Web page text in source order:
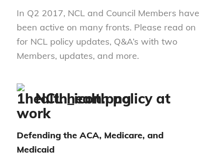
In Q2 2017, NCL and Council Members have
been active on many fronts. Please read on
for NCL policy updates, Q&A’s with two
Members, updates, and more.
NCL health policy at
work
Defending the ACA, Medicare, and
Medicaid